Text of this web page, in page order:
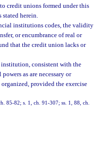
credit unions formed under this
stated herein.
institutions codes, the validity
or encumbrance of real or
that the credit union lacks or
institution, consistent with the
as are necessary or
provided the exercise
85-82; s. 1, ch. 91-307; ss. 1, 88, ch.